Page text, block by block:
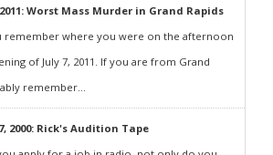
2011: Worst Mass Murder in Grand Rapids
remember where you were on the afternoon
of July 7, 2011. If you are from Grand
remember...
2000: Rick's Audition Tape